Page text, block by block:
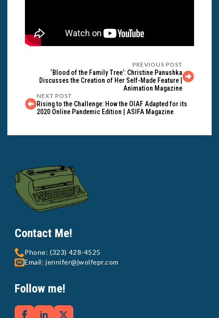
PREVIOUS POST
‘Blood of the Family Tree’: Christine Panushka
Discusses the Creation of Her Self-Made Feature |
Animation Magazine
NEXT POST
Rising to the Challenge: How the OIAF Adapted for its
2020 Online Pandemic Edition | ASIFA Magazine
Contact Me!
Phone: (323) 428-4525
Email: jennifer@jwolfepr.com
Follow me!